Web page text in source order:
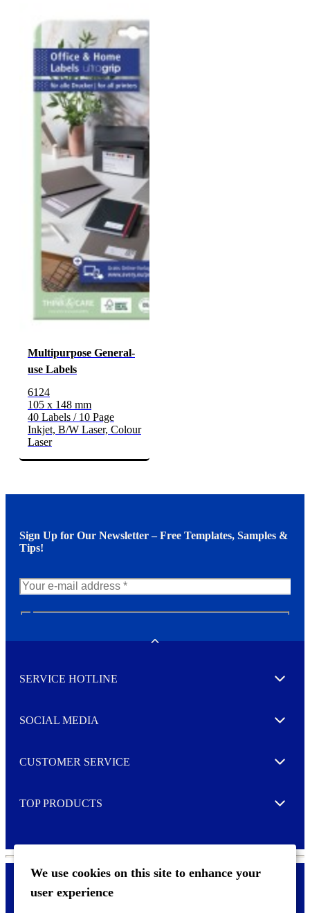
We use cookies on this site to enhance your
user experience
Multipurpose General-
use Labels
6124
105 x 148 mm
40 Labels / 10 Page
Inkjet, B/W Laser, Colour
Laser
Sign Up for Our Newsletter – Free Templates, Samples &
Tips!
w
e
e
r
I agree to opt in
SERVICE HOTLINE Expand
SOCIAL MEDIA Expand
CUSTOMER SERVICE Expand
TOP PRODUCTS Expand